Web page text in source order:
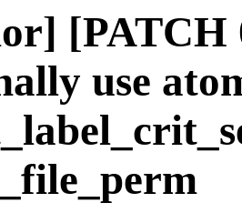
[PATCH
use